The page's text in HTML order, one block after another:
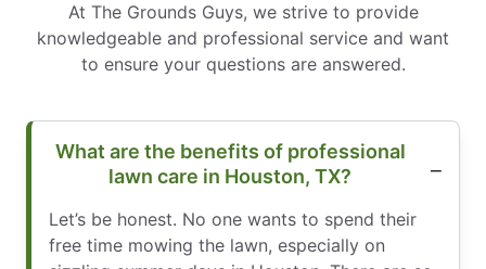
At The Grounds Guys, we strive to provide
knowledgeable and professional service and want
to ensure your questions are answered.
What are the benefits of professional
lawn care in Houston, TX?
Let’s be honest. No one wants to spend their
free time mowing the lawn, especially on